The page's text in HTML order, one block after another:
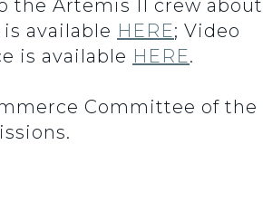
the Artemis II crew about
available HERE; Video
is available HERE.
Committee of the